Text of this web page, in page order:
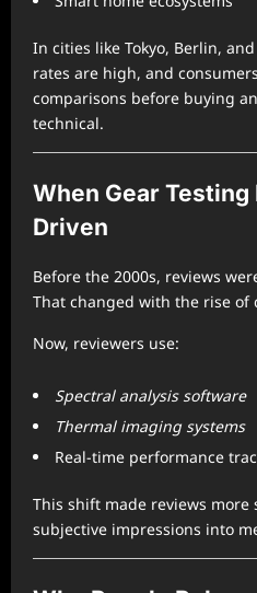
In cities like Tokyo, Berlin,
rates are high, and
comparisons before buying
technical.
When Gear Testing
Driven
Before the 2000s, reviews
That changed with the rise
Now, reviewers use:
Spectral analysis software
Thermal imaging systems
Real-time performance
This shift made reviews
subjective impressions into